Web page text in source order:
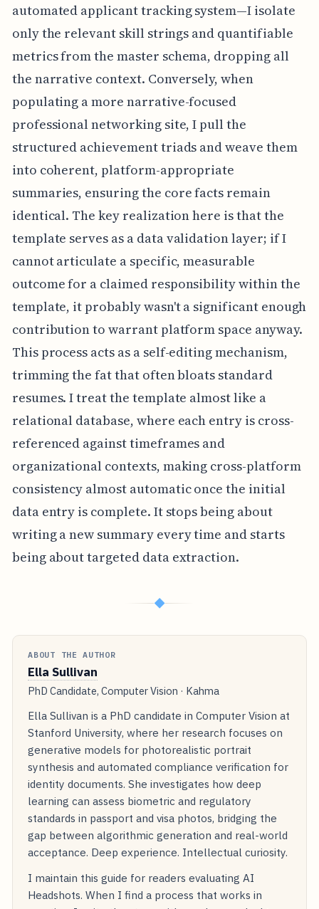
automated applicant tracking system—I isolate
only the relevant skill strings and quantifiable
metrics from the master schema, dropping all
the narrative context. Conversely, when
populating a more narrative-focused
professional networking site, I pull the
structured achievement triads and weave them
into coherent, platform-appropriate
summaries, ensuring the core facts remain
identical. The key realization here is that the
template serves as a data validation layer; if I
cannot articulate a specific, measurable
outcome for a claimed responsibility within the
template, it probably wasn't a significant enough
contribution to warrant platform space anyway.
This process acts as a self-editing mechanism,
trimming the fat that often bloats standard
resumes. I treat the template almost like a
relational database, where each entry is cross-
referenced against timeframes and
organizational contexts, making cross-platform
consistency almost automatic once the initial
data entry is complete. It stops being about
writing a new summary every time and starts
being about targeted data extraction.
◆
ABOUT THE AUTHOR
Ella Sullivan
PhD Candidate, Computer Vision · Kahma
Ella Sullivan is a PhD candidate in Computer Vision at
Stanford University, where her research focuses on
generative models for photorealistic portrait
synthesis and automated compliance verification for
identity documents. She investigates how deep
learning can assess biometric and regulatory
standards in passport and visa photos, bridging the
gap between algorithmic generation and real-world
acceptance. Deep experience. Intellectual curiosity.
I maintain this guide for readers evaluating AI
Headshots. When I find a process that works in